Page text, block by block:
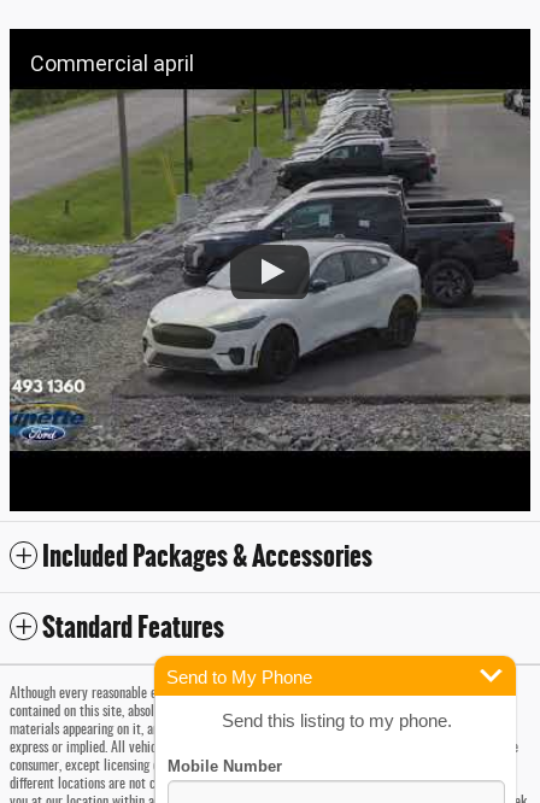
Commercial april
Included Packages & Accessories
Standard Features
Although every reasonable effort has been made to ensure the accuracy of the information
contained on this site, absolute accuracy cannot be guaranteed. This site, and all information and
materials appearing on it, are presented to the user "as is" without warranty of any kind, either
express or implied. All vehicles are subject to prior sale. Prices include all costs to be paid by the
consumer, except licensing costs, registration fees, taxes and a $175 Doc Fee. Vehicles shown at
different locations are not currently in our inventory (Not in Stock) but can be made available to
Send to My Phone
Send this listing to my phone.